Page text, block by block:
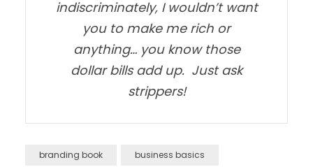
indiscriminately, I wouldn’t want
you to make me rich or
anything… you know those
dollar bills add up. Just ask
strippers!
branding book business basics